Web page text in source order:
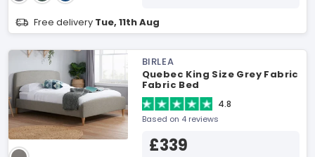
Free delivery Tue, 11th Aug
BIRLEA
Quebec King Size Grey Fabric
Fabric Bed
4.8
Based on 4 reviews
£339